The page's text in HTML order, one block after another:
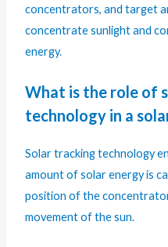
concentrators, and target
concentrate sunlight and
energy.
What is the role of
technology in a
Solar tracking technology
amount of solar energy is
position of the
movement of the sun.